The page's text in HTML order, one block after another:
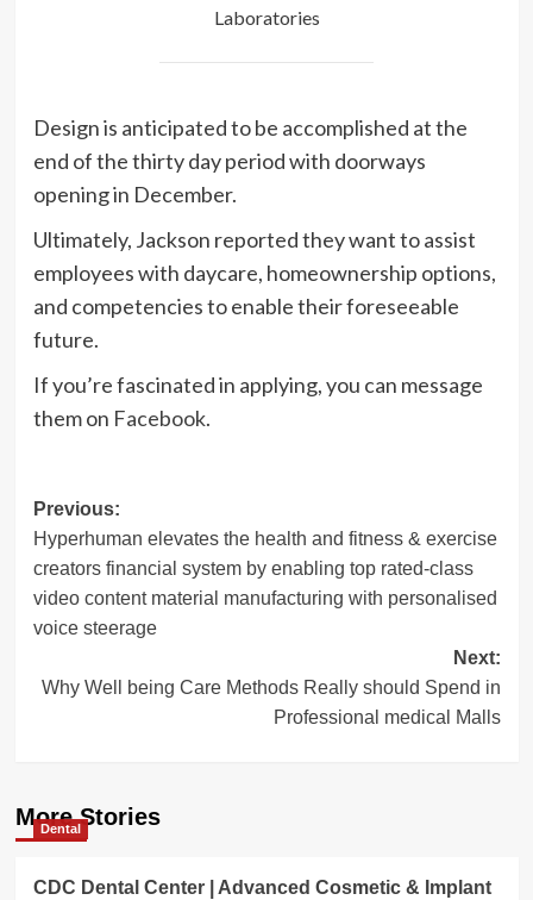
Laboratories
Design is anticipated to be accomplished at the
end of the thirty day period with doorways
opening in December.
Ultimately, Jackson reported they want to assist
employees with daycare, homeownership options,
and competencies to enable their foreseeable
future.
If you’re fascinated in applying, you can message
them on Facebook.
Post
navigation
Previous:
Hyperhuman elevates the health and fitness & exercise
creators financial system by enabling top rated-class
video content material manufacturing with personalised
voice steerage
Next:
Why Well being Care Methods Really should Spend in
Professional medical Malls
More Stories
Dental
CDC Dental Center | Advanced Cosmetic & Implant